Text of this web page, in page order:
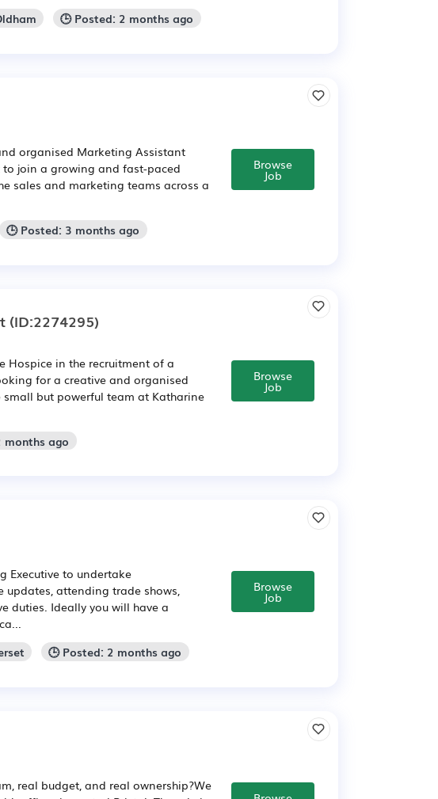
🕒 Posted: 2 months ago
organised Marketing Assistant
join a growing and fast-paced
sales and marketing teams across a
🕒 Posted: 3 months ago
Browse
Job
(ID:2274295)
Hospice in the recruitment of a
for a creative and organised
but powerful team at Katharine
months ago
Browse
Job
Executive to undertake
updates, attending trade shows,
duties. Ideally you will have a
🕒 Posted: 2 months ago
Browse
Job
real budget, and real ownership?We